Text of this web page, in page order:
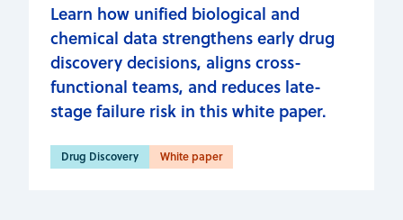
Learn how unified biological and
chemical data strengthens early drug
discovery decisions, aligns cross-
functional teams, and reduces late-
stage failure risk in this white paper.
Drug Discovery White paper